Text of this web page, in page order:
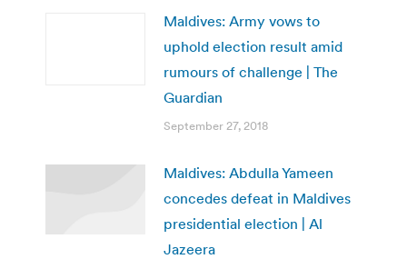
Maldives: Army vows to
uphold election result amid
rumours of challenge | The
Guardian
September 27, 2018
Maldives: Abdulla Yameen
concedes defeat in Maldives
presidential election | Al
Jazeera